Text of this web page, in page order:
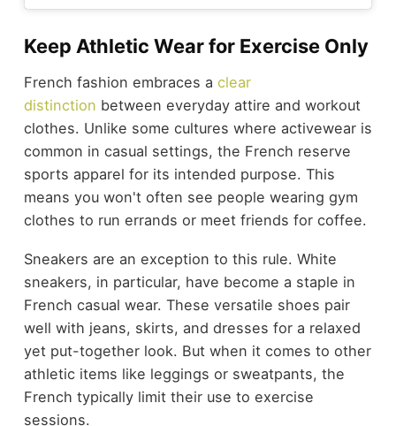
Keep Athletic Wear for Exercise Only
French fashion embraces a clear
distinction between everyday attire and workout
clothes. Unlike some cultures where activewear is
common in casual settings, the French reserve
sports apparel for its intended purpose. This
means you won't often see people wearing gym
clothes to run errands or meet friends for coffee.
Sneakers are an exception to this rule. White
sneakers, in particular, have become a staple in
French casual wear. These versatile shoes pair
well with jeans, skirts, and dresses for a relaxed
yet put-together look. But when it comes to other
athletic items like leggings or sweatpants, the
French typically limit their use to exercise
sessions.